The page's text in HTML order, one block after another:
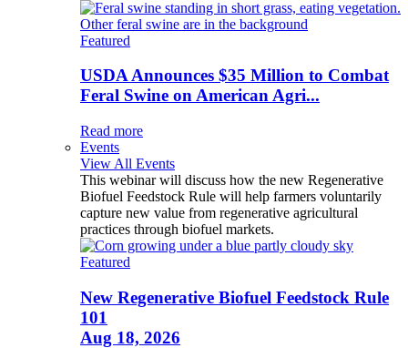
Featured
USDA Announces $35 Million to Combat
Feral Swine on American Agri...
Read more
Events
View All Events
This webinar will discuss how the new Regenerative
Biofuel Feedstock Rule will help farmers voluntarily
capture new value from regenerative agricultural
practices through biofuel markets.
Featured
New Regenerative Biofuel Feedstock Rule
101
Aug 18, 2026